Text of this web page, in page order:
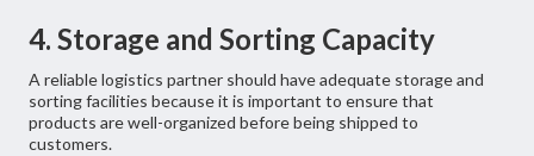
4. Storage and Sorting Capacity
A reliable logistics partner should have adequate storage and
sorting facilities because it is important to ensure that
products are well-organized before being shipped to
customers.